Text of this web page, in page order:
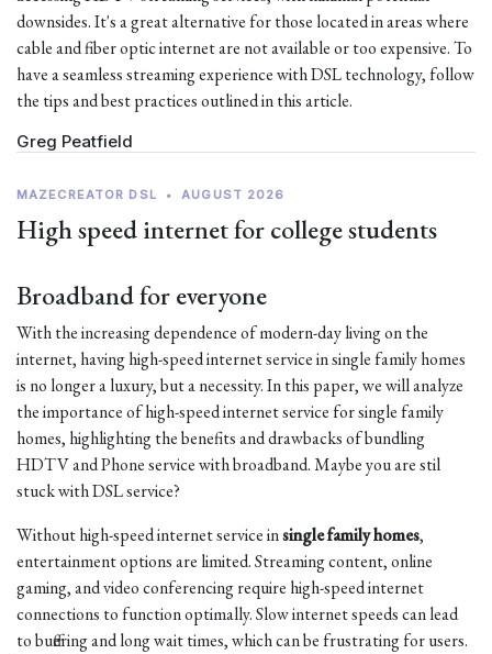
downsides. It's a great alternative for those located in areas where
cable and fiber optic internet are not available or too expensive. To
have a seamless streaming experience with DSL technology, follow
the tips and best practices outlined in this article.
Greg Peatfield
MAZECREATOR DSL • AUGUST 2026
High speed internet for college students
Broadband for everyone
With the increasing dependence of modern-day living on the
internet, having high-speed internet service in single family homes
is no longer a luxury, but a necessity. In this paper, we will analyze
the importance of high-speed internet service for single family
homes, highlighting the benefits and drawbacks of bundling
HDTV and Phone service with broadband. Maybe you are stil
stuck with DSL service?
Without high-speed internet service insingle family homes,
entertainment options are limited. Streaming content, online
gaming, and video conferencing require high-speed internet
connections to function optimally. Slow internet speeds can lead
to buffering and long wait times, which can be frustrating for users.